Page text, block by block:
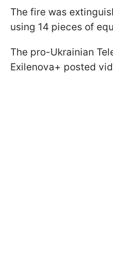
The fire was
using 14 pieces of
The pro-Ukrainian
Exilenova+ posted